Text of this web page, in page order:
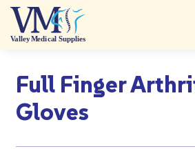
Full Finger
Gloves